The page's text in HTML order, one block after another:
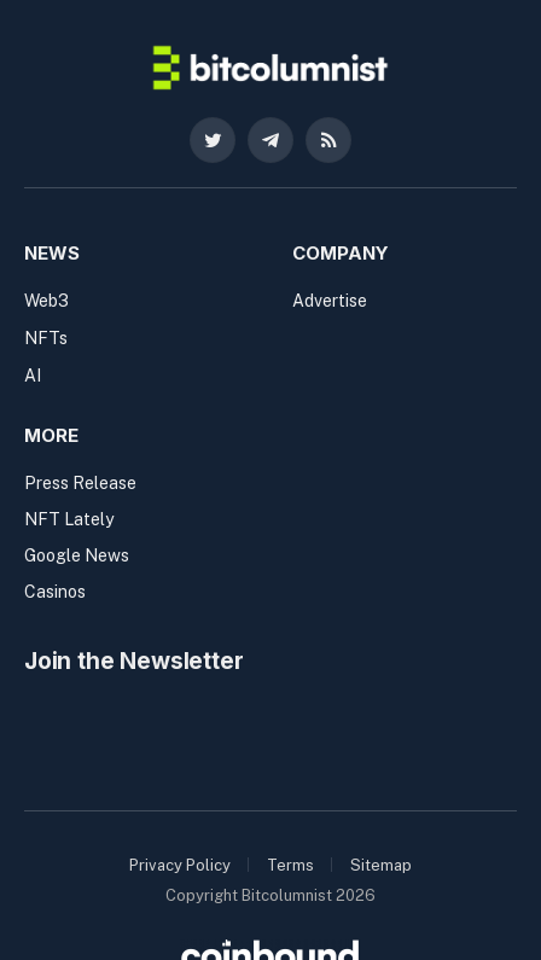
Twitter TelegramRSS
NEWS
Web3
NFTs
AI
COMPANY
Advertise
MORE
Press Release
NFT Lately
Google News
Casinos
Join the Newsletter
Copyright Bitcolumnist 2026
Privacy Policy Terms Sitemap